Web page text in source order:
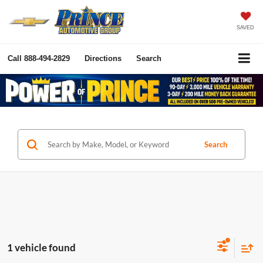
SAVED
Call 888-494-2829 Directions Search
Search
1 vehicle found